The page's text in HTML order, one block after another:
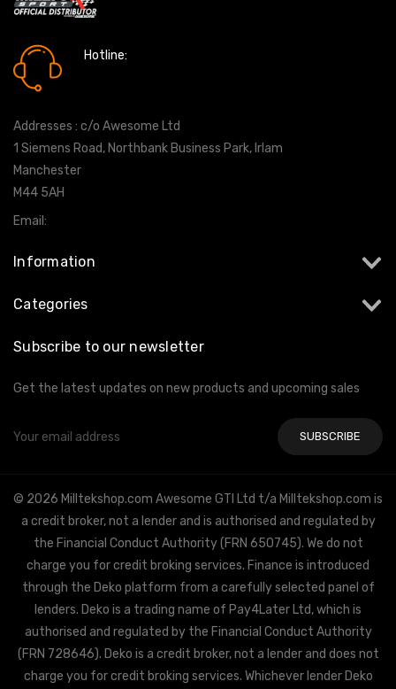
Hotline:
Addresses : c/o Awesome Ltd
1 Siemens Road, Northbank Business Park, Irlam
Manchester
M44 5AH
Email:
Information
Categories
Subscribe to our newsletter
Get the latest updates on new products and upcoming sales
Address
© 2026 Milltekshop.com Awesome GTI Ltd t/a Milltekshop.com is
a credit broker, not a lender and is authorised and regulated by
the Financial Conduct Authority (FRN 650745). We do not
charge you for credit broking services. Finance is introduced
through the Deko platform from a carefully selected panel of
lenders. Deko is a trading name of Pay4Later Ltd, which is
authorised and regulated by the Financial Conduct Authority
(FRN 728646). Deko is a credit broker, not a lender and does not
charge you for credit broking services. Whichever lender Deko